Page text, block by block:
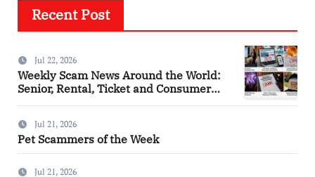
Recent Post
Jul 22, 2026
Weekly Scam News Around the World:
Senior, Rental, Ticket and Consumer
Jul 21, 2026
Pet Scammers of the Week
Jul 21, 2026